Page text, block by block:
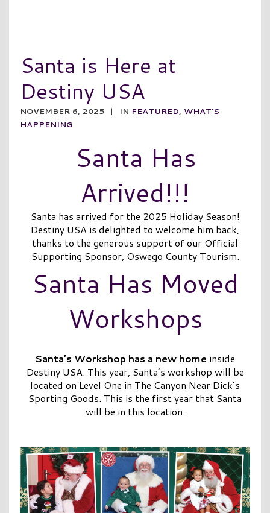
Santa is Here at
Destiny USA
NOVEMBER 6, 2025 | IN FEATURED, WHAT'S
HAPPENING
Santa Has
Arrived!!!
Santa has arrived for the 2025 Holiday Season!
Destiny USA is delighted to welcome him back,
thanks to the generous support of our Official
Supporting Sponsor, Oswego County Tourism.
Santa Has Moved
Workshops
Santa’s Workshop has a new home inside
Destiny USA. This year, Santa’s workshop will be
located on Level One in The Canyon Near Dick’s
Sporting Goods. This is the first year that Santa
will be in this location.